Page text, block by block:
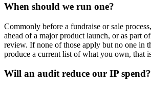
When should we run one?
Commonly before a fundraise or sale
ahead of a major product launch, or as part
review. If none of those apply but no one in
produce a current list of what you own, that
Will an audit reduce our IP spend?